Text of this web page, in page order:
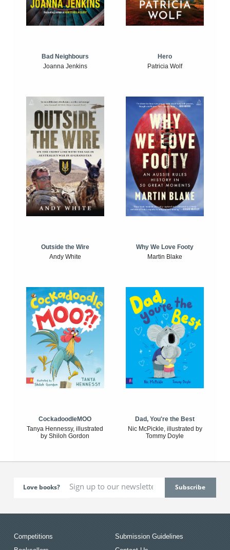
Bad Neighbours
Joanna Jenkins
Hero
Patricia Wolf
Outside the Wire
Andy White
Why We Love Footy
Martin Blake
CockadoodleMOO
Tanya Hennessy, illustrated
by Shiloh Gordon
Dad, You're the Best
Nic McPickle, illustrated by
Tommy Doyle
Love books?
Competitions
Submission Guidelines